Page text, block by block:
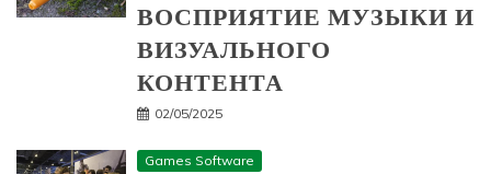
ВОСПРИЯТИЕ МУЗЫКИ И
ВИЗУАЛЬНОГО
КОНТЕНТА
02/05/2025
Games Software